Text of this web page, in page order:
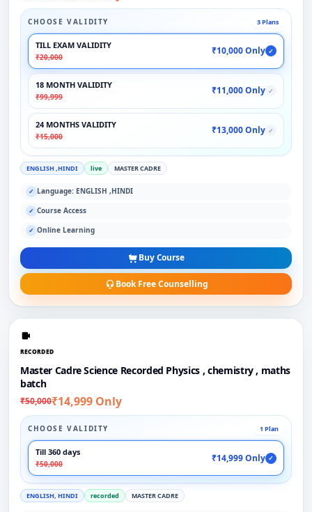
CHOOSE VALIDITY 3 Plans
TILL EXAM VALIDITY
₹20,000
₹10,000 Only ✓
18 MONTH VALIDITY
₹99,999
₹11,000 Only ✓
24 MONTHS VALIDITY
₹15,000
₹13,000 Only ✓
ENGLISH ,HINDI live MASTER CADRE
✓ Language: ENGLISH ,HINDI
✓ Course Access
✓ Online Learning
Buy Course
Book Free Counselling
RECORDED
Master Cadre Science Recorded Physics , chemistry , maths
batch
₹50,000₹14,999 Only
CHOOSE VALIDITY 1 Plan
Till 360 days
₹50,000
₹14,999 Only ✓
ENGLISH, HINDI recorded MASTER CADRE